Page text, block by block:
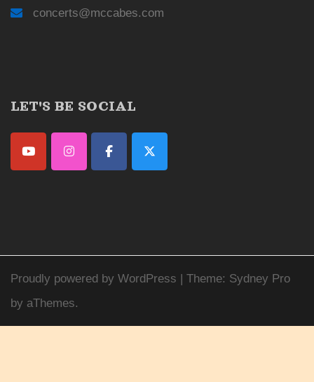
concerts@mccabes.com
LET'S BE SOCIAL
Proudly powered by WordPress Theme: Sydney Pro
by aThemes.